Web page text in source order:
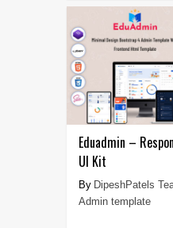
Eduadmin –
UI Kit
DipeshPatels
Admin template